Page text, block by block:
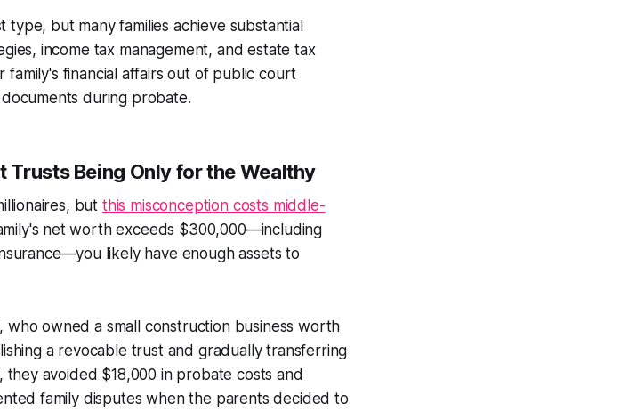
type, but many families achieve substantial
income tax management, and estate tax
family's financial affairs out of public court
during probate.
Being Only for the Wealthy
but this misconception costs middle-
net worth exceeds $300,000—including
likely have enough assets to
owned a small construction business worth
a revocable trust and gradually transferring
avoided $18,000 in probate costs and
family disputes when the parents decided to